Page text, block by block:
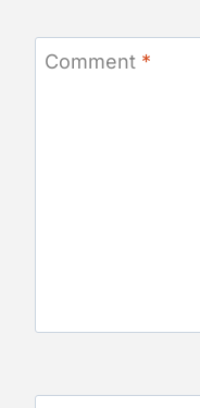
Comment *